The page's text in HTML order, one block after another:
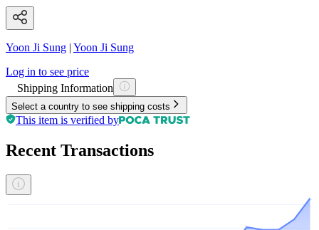
Yoon Ji Sung | Yoon Ji Sung
Log in to see price
Shipping Information
Select a country to see shipping costs
This item is verified by
Recent Transactions